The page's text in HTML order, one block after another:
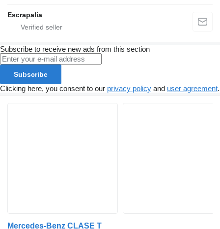
Escrapalia
Subscribe to receive new ads from this section
Subscribe
Clicking here, you consent to our privacy policy and user agreement.
Mercedes-Benz CLASE T